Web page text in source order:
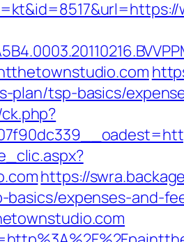
plan/tsp-basics/
https://
expenses-and-